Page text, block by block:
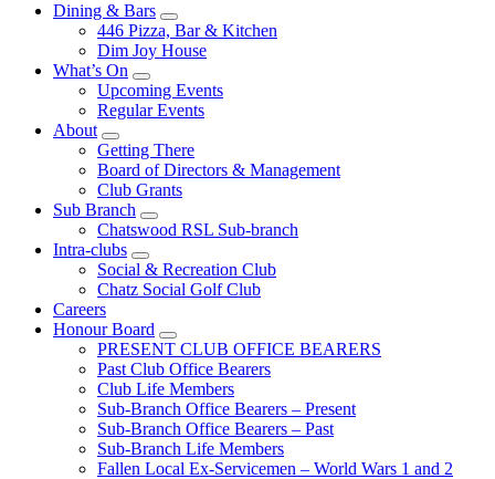
Dining & Bars
446 Pizza, Bar & Kitchen
Dim Joy House
What’s On
Upcoming Events
Regular Events
About
Getting There
Board of Directors & Management
Club Grants
Sub Branch
Chatswood RSL Sub-branch
Intra-clubs
Social & Recreation Club
Chatz Social Golf Club
Careers
Honour Board
PRESENT CLUB OFFICE BEARERS
Past Club Office Bearers
Club Life Members
Sub-Branch Office Bearers – Present
Sub-Branch Office Bearers – Past
Sub-Branch Life Members
Fallen Local Ex-Servicemen – World Wars 1 and 2